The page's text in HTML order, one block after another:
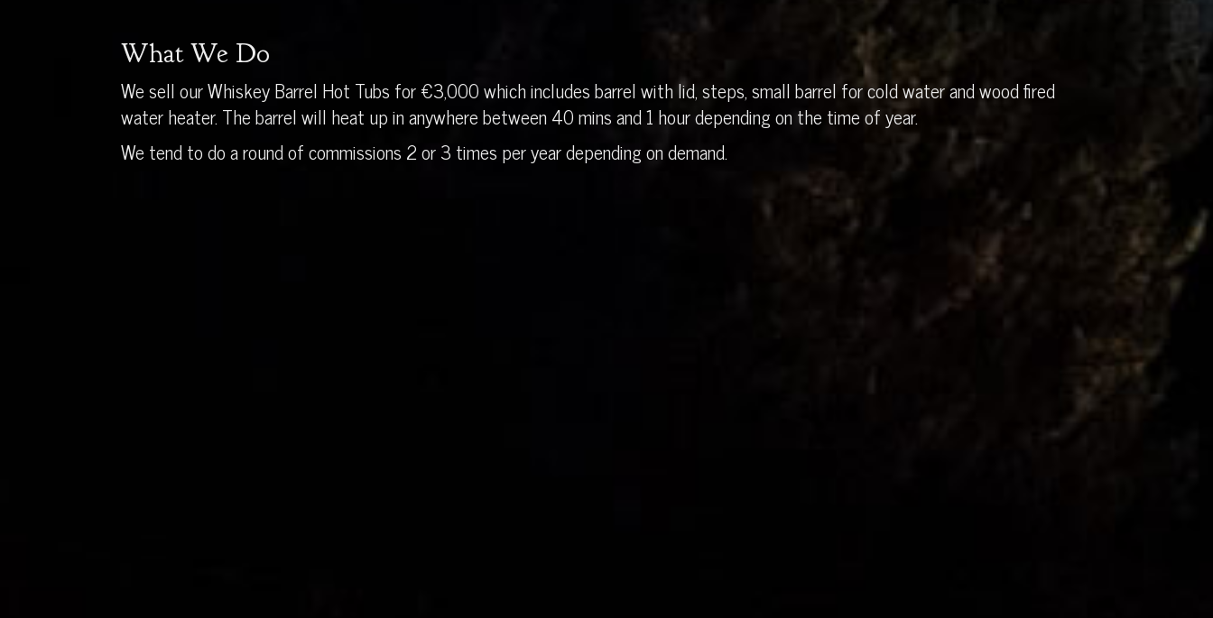
What We Do
We sell our Whiskey Barrel Hot Tubs for €3,000 which includes barrel with lid, steps, small barrel for cold water and wood fired
water heater. The barrel will heat up in anywhere between 40 mins and 1 hour depending on the time of year.
We tend to do a round of commissions 2 or 3 times per year depending on demand.